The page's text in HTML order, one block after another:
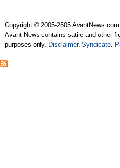
Copyright © 2005-2505
Avant News contains satire and other
purposes only. Disclaimer.Syndicate